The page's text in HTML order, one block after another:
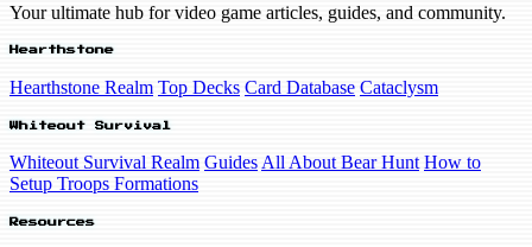
Your ultimate hub for video game articles, guides, and community.
Hearthstone
Hearthstone Realm Top Decks Card Database Cataclysm
Whiteout Survival
Whiteout Survival Realm Guides All About Bear Hunt How to
Setup Troops Formations
Resources